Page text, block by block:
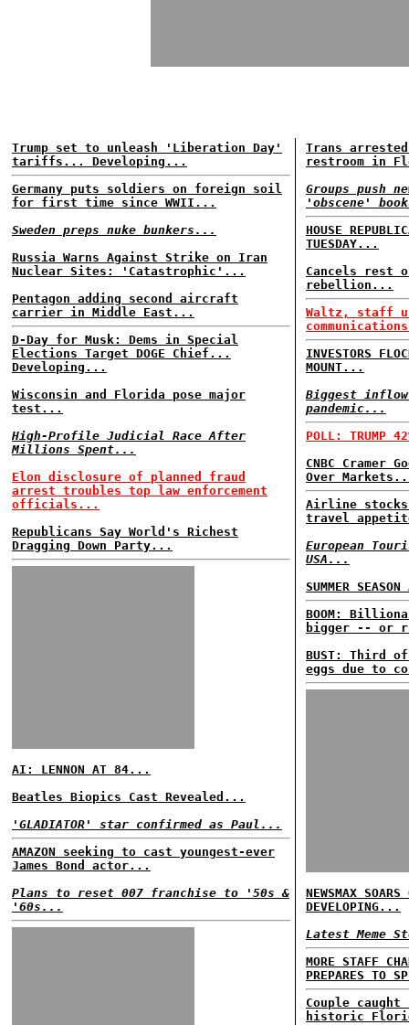
Trump set to unleash 'Liberation Day'
tariffs... Developing...
Germany puts soldiers on foreign soil
for first time since WWII...
Sweden preps nuke bunkers...
Russia Warns Against Strike on Iran
Nuclear Sites: 'Catastrophic'...
Pentagon adding second aircraft
carrier in Middle East...
D-Day for Musk: Dems in Special
Elections Target DOGE Chief...
Developing...
Wisconsin and Florida pose major
test...
High-Profile Judicial Race After
Millions Spent...
Elon disclosure of planned fraud
arrest troubles top law enforcement
officials...
Republicans Say World's Richest
Dragging Down Party...
AI: LENNON AT 84...
Beatles Biopics Cast Revealed...
'GLADIATOR' star confirmed as Paul...
AMAZON seeking to cast youngest-ever
James Bond actor...
Plans to reset 007 franchise to '50s &
'60s...
Trans
restroom in
Groups push
'obscene'
HOUSE
TUESDAY...
Cancels rest
rebellion...
Waltz, staff
INVESTORS
MOUNT...
Biggest
pandemic...
POLL: TRUMP
CNBC Cramer
Over
Airline
travel
European
USA...
SUMMER
BOOM:
bigger -- or
BUST: Third
eggs due to
NEWSMAX
DEVELOPING...
Latest Meme
MORE STAFF
PREPARES TO
Couple
historic